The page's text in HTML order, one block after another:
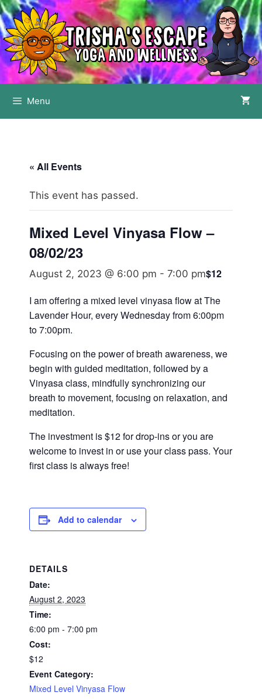
Skip
to
content
Menu
« All Events
This event has passed.
Mixed Level Vinyasa Flow –
08/02/23
August 2, 2023 @ 6:00 pm - 7:00 pm$12
I am offering a mixed level vinyasa flow at The
Lavender Hour, every Wednesday from 6:00pm
to 7:00pm.
Focusing on the power of breath awareness, we
begin with guided meditation, followed by a
Vinyasa class, mindfully synchronizing our
breath to movement, focusing on relaxation, and
meditation.
The investment is $12 for drop-ins or you are
welcome to invest in or use your class pass. Your
first class is always free!
Add to calendar
DETAILS
Date:
August 2, 2023
Time:
6:00 pm - 7:00 pm
Cost:
$12
Event Category:
Mixed Level Vinyasa Flow